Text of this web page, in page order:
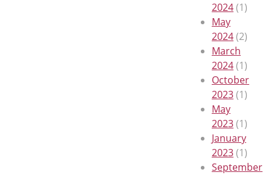
2024(1)
May
2024(2)
March
2024(1)
October
2023(1)
May
2023(1)
January
2023(1)
September